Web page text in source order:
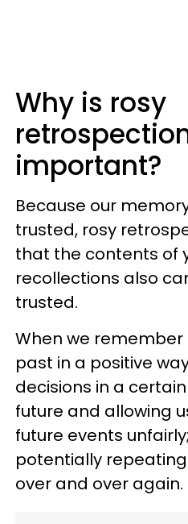
Why is rosy
important?
Because our
trusted, rosy
that the contents of
recollections also
trusted.
When we
past in a positive
decisions in a
future and allowing
future events
potentially
over and over again.